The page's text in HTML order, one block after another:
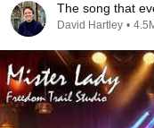
The song that
David Hartley •